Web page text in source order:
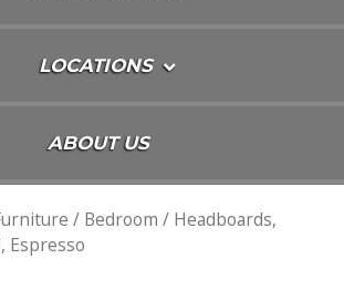
LOCATIONS
ABOUT US
/ Bedroom / Headboards,
Espresso